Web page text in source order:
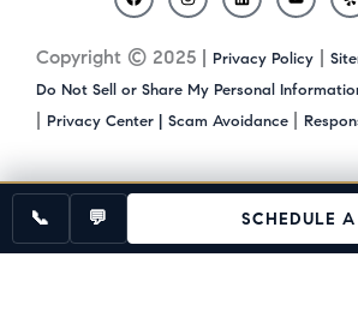
Copyright © 2025 | Privacy Policy |
Do Not Sell or Share My Personal
| Privacy Center | Scam Avoidance |
a
e
b
n
t
a
m
i
k
e
o
t
u
b
e
e
p
📞 💬 SCHEDULE